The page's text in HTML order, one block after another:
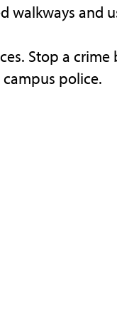
walkways and
Stop a
police.